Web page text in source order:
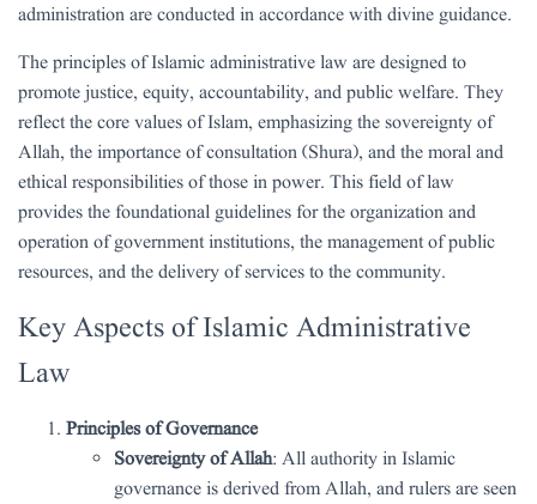
administration are conducted in accordance with divine guidance.
The principles of Islamic administrative law are designed to
promote justice, equity, accountability, and public welfare. They
reflect the core values of Islam, emphasizing the sovereignty of
Allah, the importance of consultation (Shura), and the moral and
ethical responsibilities of those in power. This field of law
provides the foundational guidelines for the organization and
operation of government institutions, the management of public
resources, and the delivery of services to the community.
Key Aspects of Islamic Administrative
Law
Principles of Governance
Sovereignty of Allah: All authority in Islamic
governance is derived from Allah, and rulers are seen